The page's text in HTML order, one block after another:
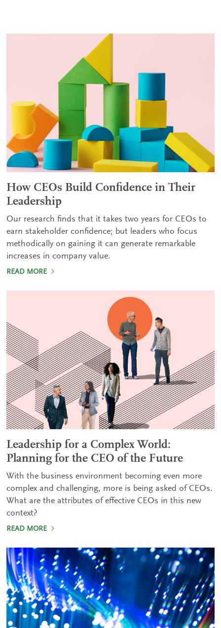
How CEOs Build Confidence in Their
Leadership
Our research finds that it takes two years for CEOs to
earn stakeholder confidence; but leaders who focus
methodically on gaining it can generate remarkable
increases in company value.
READ MORE
Leadership for a Complex World:
Planning for the CEO of the Future
With the business environment becoming even more
complex and challenging, more is being asked of CEOs.
What are the attributes of effective CEOs in this new
context?
READ MORE